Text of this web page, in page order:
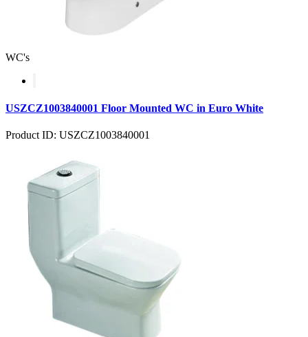
WC's
USZCZ1003840001 Floor Mounted WC in Euro White
Product ID: USZCZ1003840001